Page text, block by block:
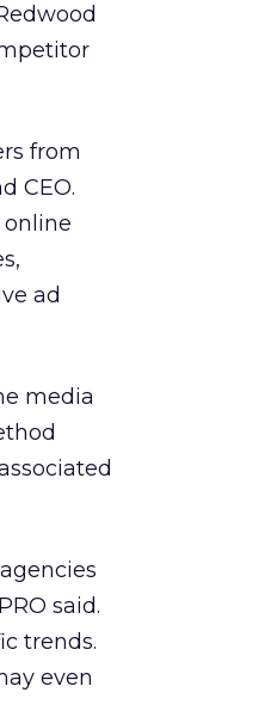
from
CEO.
online
ad
media
said.
trends.
even